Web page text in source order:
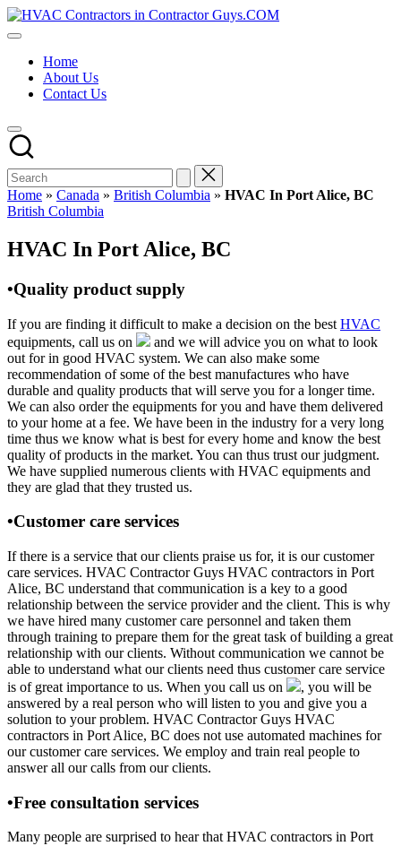
Skip
to
HVAC
HVAC
USA
Free
Directory
HVAC
Contractor
Guys
has
the
HVAC
prices.
Home
About Us
Contact Us
Home » Canada » British Columbia » HVAC In Port Alice, BC
Posted
British Columbia
HVAC In Port Alice, BC
•Quality product supply
If you are finding it difficult to make a decision on the best HVAC
equipments, call us on
and we will advice you on what to look
out for in good HVAC system. We can also make some
recommendation of some of the best manufactures who have
durable and quality products that will serve you for a longer time.
We can also order the equipments for you and have them delivered
to your home at a fee. We have been in the industry for a very long
time thus we know what is best for every home and know the best
quality of products in the market. You can thus trust our judgment.
We have supplied numerous clients with HVAC equipments and
they are glad that they trusted us.
•Customer care services
If there is a service that our clients praise us for, it is our customer
care services. HVAC Contractor Guys HVAC contractors in Port
Alice, BC understand that communication is a key to a good
relationship between the service provider and the client. This is why
we have hired many customer care personnel and taken them
through training to prepare them for the great task of building a great
relationship with our clients. Without communication we cannot be
able to understand what our clients need thus customer care service
is of great importance to us. When you call us on
, you will be
answered by a real person who will listen to you and give you a
solution to your problem. HVAC Contractor Guys HVAC
contractors in Port Alice, BC does not use automated machines for
our customer care services. We employ and train real people to
answer all our calls from our clients.
•Free consultation services
Many people are surprised to hear that HVAC contractors in Port